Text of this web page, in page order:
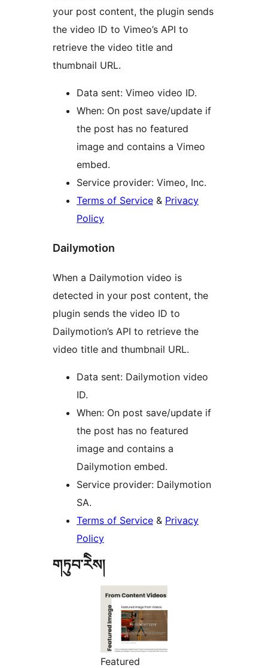
your post content, the plugin sends
the video ID to Vimeo’s API to
retrieve the video title and
thumbnail URL.
Data sent: Vimeo video ID.
When: On post save/update if
the post has no featured
image and contains a Vimeo
embed.
Service provider: Vimeo, Inc.
Terms of Service & Privacy
Policy
Dailymotion
When a Dailymotion video is
detected in your post content, the
plugin sends the video ID to
Dailymotion’s API to retrieve the
video title and thumbnail URL.
Data sent: Dailymotion video
ID.
When: On post save/update if
the post has no featured
image and contains a
Dailymotion embed.
Service provider: Dailymotion
SA.
Terms of Service & Privacy
Policy
གཏུབ་རེིས།
Featured